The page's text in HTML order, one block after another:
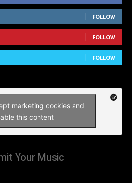
FOLLOW
FOLLOW
FOLLOW
marketing cookies and
this content
Your Music